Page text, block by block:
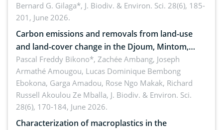
implementers of Republic Act No. 8550, as
amended by Republic Act No. 10654
Bernard G. Gilaga*, J. Biodiv. & Environ. Sci. 28(6), 185-
201, June 2026.
Carbon emissions and removals from land-use
and land-cover change in the Djoum, Mintom,
Ngoyla, and Yokadouma forest block, Cameroon
(Congo Basin)
Pascal Freddy Bikono*, Zachée Ambang, Joseph
Armathé Amougou, Lucas Dominique Bembong
Ebokona, Garga Amadou, Rose Ngo Makak, Richard
Russell Akoulou Ze Mballa, J. Biodiv. & Environ. Sci.
28(6), 170-184, June 2026.
Characterization of macroplastics in the